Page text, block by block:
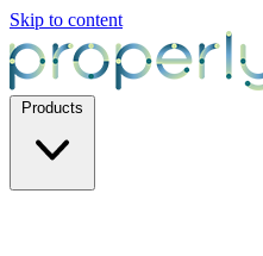
Skip to content